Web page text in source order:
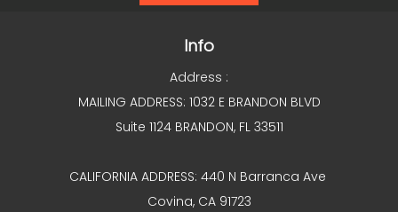
Info
Address :
MAILING ADDRESS: 1032 E BRANDON BLVD
Suite 1124 BRANDON, FL 33511
CALIFORNIA ADDRESS: 440 N Barranca Ave
Covina, CA 91723